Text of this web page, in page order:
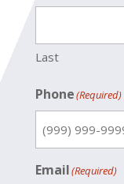
Last
Phone(Required)
Email(Required)